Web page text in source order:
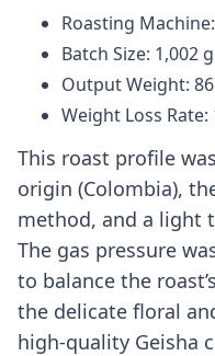
Roasting
Batch Size: 1,002
Output Weight:
Weight Loss Rate:
This roast profile
origin (Colombia),
method, and a light
The gas pressure
to balance the
the delicate floral
high-quality Geisha